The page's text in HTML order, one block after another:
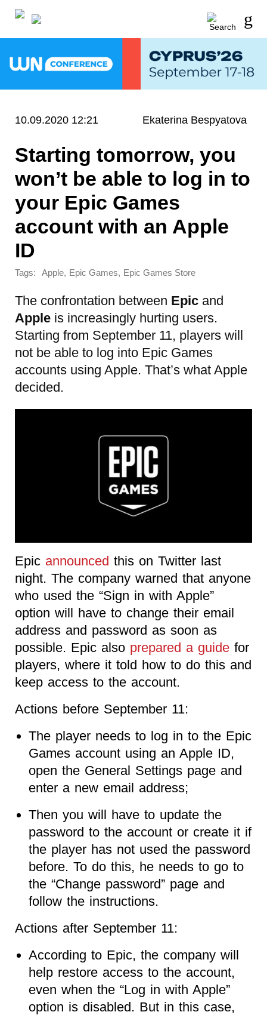
10.09.2020 12:21 Ekaterina Bespyatova
Starting tomorrow, you
won’t be able to log in to
your Epic Games
account with an Apple
ID
Tags: Apple, Epic Games, Epic Games Store
The confrontation between Epic and
Apple is increasingly hurting users.
Starting from September 11, players will
not be able to log into Epic Games
accounts using Apple. That’s what Apple
decided.
Epic announced this on Twitter last
night. The company warned that anyone
who used the “Sign in with Apple”
option will have to change their email
address and password as soon as
possible. Epic also prepared a guide for
players, where it told how to do this and
keep access to the account.
Actions before September 11:
The player needs to log in to the Epic
Games account using an Apple ID,
open the General Settings page and
enter a new email address;
Then you will have to update the
password to the account or create it if
the player has not used the password
before. To do this, he needs to go to
the “Change password” page and
follow the instructions.
Actions after September 11:
According to Epic, the company will
help restore access to the account,
even when the “Log in with Apple”
option is disabled. But in this case,